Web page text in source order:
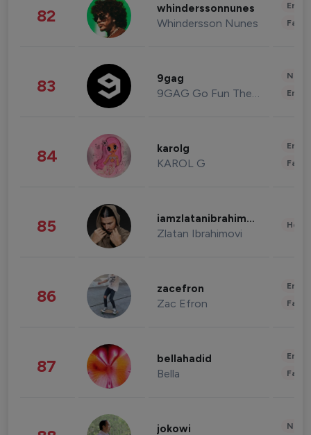
82 whinderssonnunes
Whindersson Nunes
83 9gag
9GAG Go Fun The World
84 karolg
KAROL G
85 iamzlatanibrahimovic
Zlatan Ibrahimovi
86 zacefron
Zac Efron
87 bellahadid
Bella
jokowi